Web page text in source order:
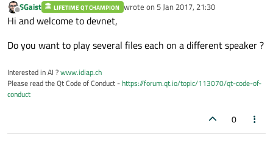
Offline
SGaist LIFETIME QT CHAMPION wrote on 5 Jan 2017, 21:30
last edited by
Hi and welcome to devnet,
Do you want to play several files each on a different speaker ?
Interested in AI ?www.idiap.ch
Please read the Qt Code of Conduct -https://forum.qt.io/topic/113070/qt-code-of-
conduct
0